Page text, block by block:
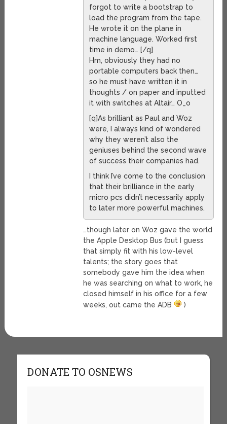
forgot to write a bootstrap to
load the program from the tape.
He wrote it on the plane in
machine language. Worked first
time in demo… [/q]
Hm, obviously they had no
portable computers back then…
so he must have written it in
thoughts / on paper and inputted
it with switches at Altair… O_o
[q]As brilliant as Paul and Woz
were, I always kind of wondered
why they weren’t also the
geniuses behind the second wave
of success their companies had.
I think I’ve come to the conclusion
that their brilliance in the early
micro pcs didn’t necessarily apply
to later more powerful machines.
…though later on Woz gave the world
the Apple Desktop Bus (but I guess
that simply fit with his low-level
talents; the story goes that
somebody gave him the idea when
he was searching on what to work, he
closed himself in his office for a few
weeks, out came the ADB
)
DONATE TO OSNEWS